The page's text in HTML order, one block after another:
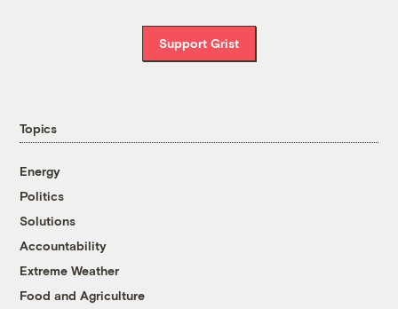
Support Grist
Topics
Energy
Politics
Solutions
Accountability
Extreme Weather
Food and Agriculture